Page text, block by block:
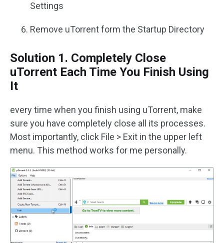
Settings
Remove uTorrent form the Startup Directory
Solution 1. Completely Close
uTorrent Each Time You Finish Using
It
every time when you finish using uTorrent, make
sure you have completely close all its processes.
Most importantly, click File > Exit in the upper left
menu. This method works for me personally.